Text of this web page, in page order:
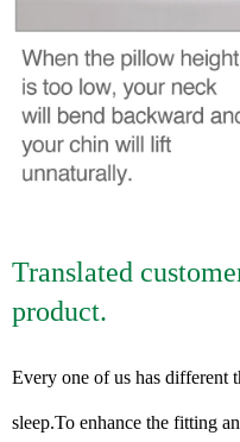
Translated
product.
Every one of us has different
sleep.To enhance the fitting